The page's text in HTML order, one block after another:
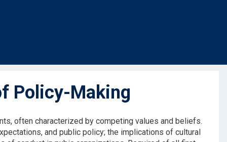
Policy-Making
often characterized by competing values and beliefs.
and public policy; the implications of cultural